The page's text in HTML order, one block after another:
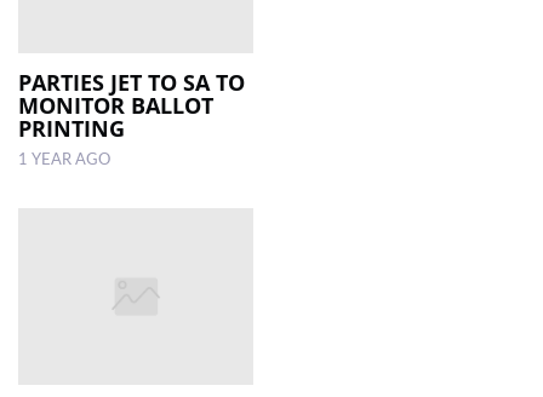
PARTIES JET TO SA TO
MONITOR BALLOT
PRINTING
1 YEAR AGO